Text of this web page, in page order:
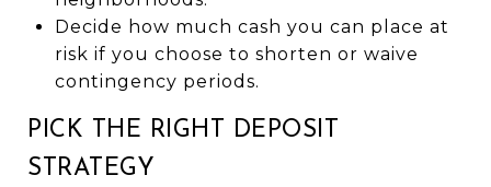
Decide how much cash you can place at
risk if you choose to shorten or waive
contingency periods.
PICK THE RIGHT DEPOSIT
STRATEGY